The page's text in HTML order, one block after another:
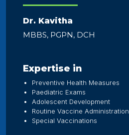
Dr. Kavitha
MBBS, PGPN, DCH
Expertise in
Preventive Health Measures
Paediatric Exams
Adolescent Development
Routine Vaccine Administration
Special Vaccinations